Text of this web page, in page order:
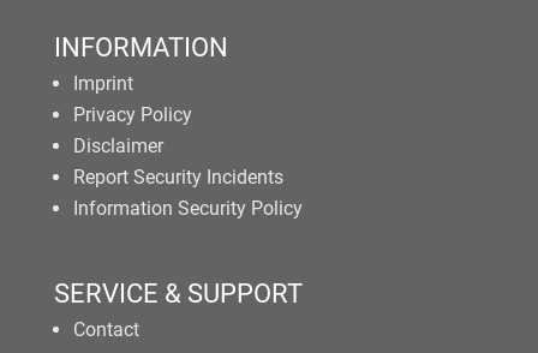
INFORMATION
Imprint
Privacy Policy
Disclaimer
Report Security Incidents
Information Security Policy
SERVICE & SUPPORT
Contact